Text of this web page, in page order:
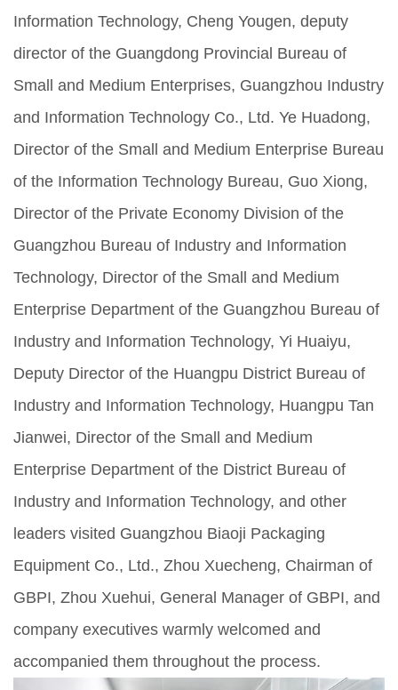
Information Technology, Cheng Yougen, deputy
director of the Guangdong Provincial Bureau of
Small and Medium Enterprises, Guangzhou Industry
and Information Technology Co., Ltd. Ye Huadong,
Director of the Small and Medium Enterprise Bureau
of the Information Technology Bureau, Guo Xiong,
Director of the Private Economy Division of the
Guangzhou Bureau of Industry and Information
Technology, Director of the Small and Medium
Enterprise Department of the Guangzhou Bureau of
Industry and Information Technology, Yi Huaiyu,
Deputy Director of the Huangpu District Bureau of
Industry and Information Technology, Huangpu Tan
Jianwei, Director of the Small and Medium
Enterprise Department of the District Bureau of
Industry and Information Technology, and other
leaders visited Guangzhou Biaoji Packaging
Equipment Co., Ltd., Zhou Xuecheng, Chairman of
GBPI, Zhou Xuehui, General Manager of GBPI, and
company executives warmly welcomed and
accompanied them throughout the process.